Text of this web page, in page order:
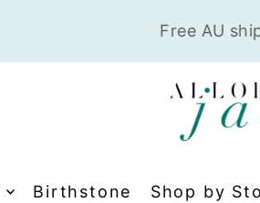
Safe,
Birthstone Shop by